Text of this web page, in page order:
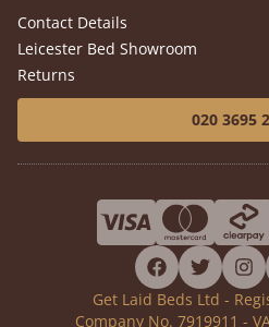
Contact Details
Leicester Bed Showroom
Returns
020 3695
facebook
twitter
Get Laid Beds Ltd -
Company No. 7919911 -